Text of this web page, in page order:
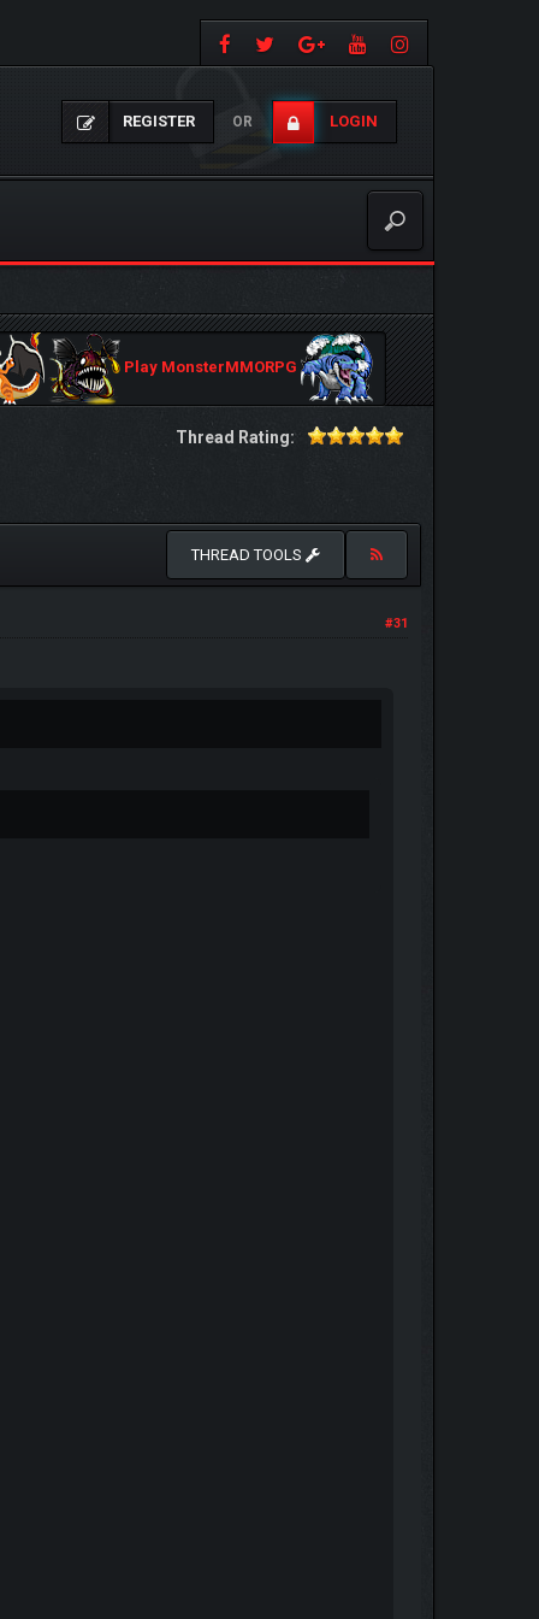
REGISTER OR LOGIN
Play MonsterMMORPG
Thread Rating:
THREAD TOOLS
#31